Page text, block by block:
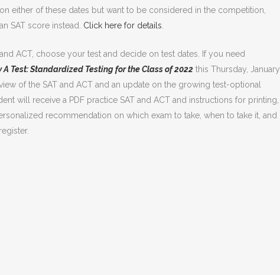
either of these dates but want to be considered in the competition,
SAT score instead. Click here for details
ACT, choose your test and decide on test dates. If you need
A Test: Standardized Testing for the Class of 2022 this Thursday, January
of the SAT and ACT and an update on the growing test-optional
will receive a PDF practice SAT and ACT and instructions for printing,
recommendation on which exam to take, when to take it, and